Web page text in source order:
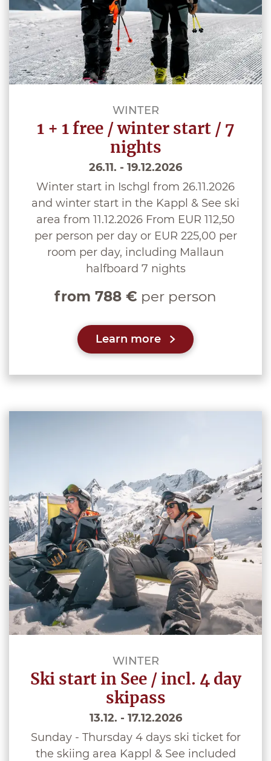
WINTER
1 + 1 free / winter start / 7
nights
26.11. - 19.12.2026
Winter start in Ischgl from 26.11.2026
and winter start in the Kappl & See ski
area from 11.12.2026 From EUR 112,50
per person per day or EUR 225,00 per
room per day, including Mallaun
halfboard 7 nights
from 788 € per person
Learn more
WINTER
Ski start in See / incl. 4 day
skipass
13.12. - 17.12.2026
Sunday - Thursday 4 days ski ticket for
the skiing area Kappl & See included